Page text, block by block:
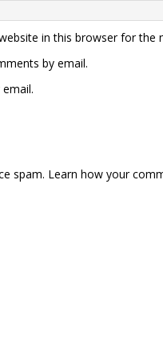
in this browser for the
by email.
spam. Learn how your